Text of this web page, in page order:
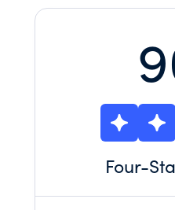
Four-